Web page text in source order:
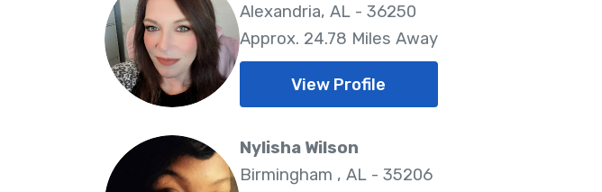
Alexandria, AL - 36250
Approx. 24.78 Miles Away
View Profile
Nylisha Wilson
Birmingham , AL - 35206